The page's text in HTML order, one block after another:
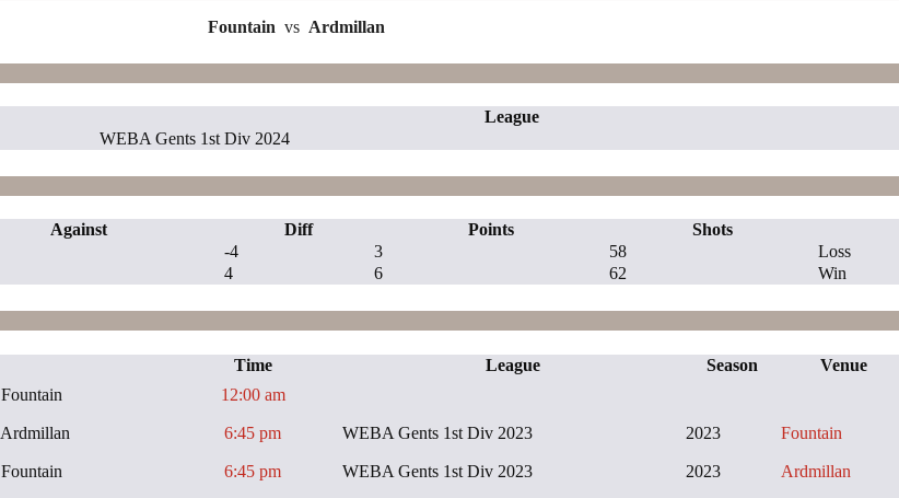
Fountain vs Ardmillan
League
WEBA Gents 1st Div 2024
Against Diff Points
Shots
-4 3 58
Loss
4 6 62 Win
Time League Season
Venue
Fountain 12:00 am
Ardmillan 6:45 pm WEBA Gents 1st Div 2023 2023 Fountain
Fountain 6:45 pm WEBA Gents 1st Div 2023 2023 Ardmillan